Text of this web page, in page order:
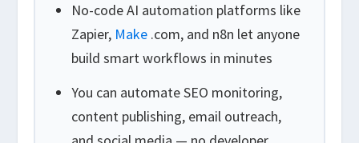
No-code AI automation platforms like
Zapier, Make .com, and n8n let anyone
build smart workflows in minutes
You can automate SEO monitoring,
content publishing, email outreach,